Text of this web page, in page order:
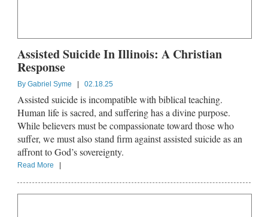
Assisted Suicide In Illinois: A Christian
Response
By Gabriel Syme | 02.18.25
Assisted suicide is incompatible with biblical teaching.
Human life is sacred, and suffering has a divine purpose.
While believers must be compassionate toward those who
suffer, we must also stand firm against assisted suicide as an
affront to God’s sovereignty.
Read More |